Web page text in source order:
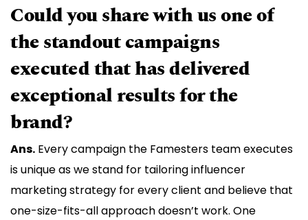
Could you share with us one of
the standout campaigns
executed that has delivered
exceptional results for the
brand?
Ans. Every campaign the Famesters team executes
is unique as we stand for tailoring influencer
marketing strategy for every client and believe that
one-size-fits-all approach doesn’t work. One